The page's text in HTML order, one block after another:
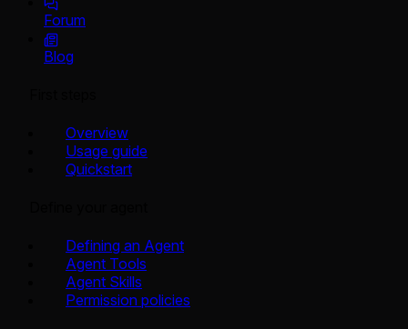
Forum
Blog
Overview
Usage guide
Quickstart
Defining an Agent
Agent Tools
Agent Skills
Permission policies